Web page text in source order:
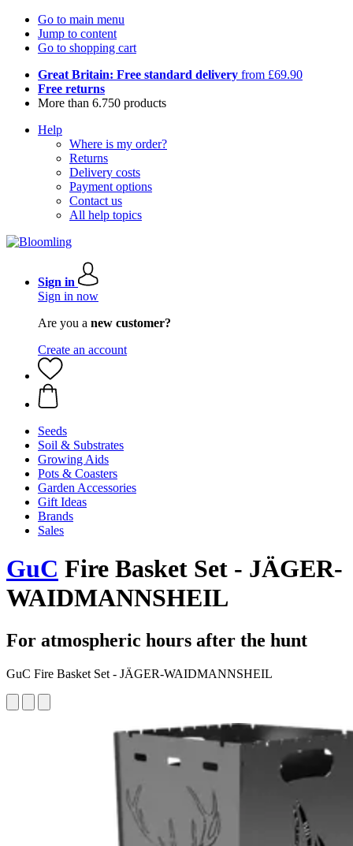
Go to main menu
Jump to content
Go to shopping cart
Great Britain: Free standard delivery from £69.90
Free returns
More than 6.750 products
Help
Where is my order?
Returns
Delivery costs
Payment options
Contact us
All help topics
Sign in
Sign in now
Are you a new customer?
Create an account
Seeds
Soil & Substrates
Growing Aids
Pots & Coasters
Garden Accessories
Gift Ideas
Brands
Sales
GuC Fire Basket Set - JÄGER-
WAIDMANNSHEIL
For atmospheric hours after the hunt
GuC Fire Basket Set - JÄGER-WAIDMANNSHEIL